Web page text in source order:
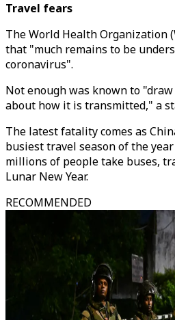
Travel fears
The World Health Organization
that "much remains to be
coronavirus".
Not enough was known to
about how it is transmitted," a
The latest fatality comes as
busiest travel season of the
millions of people take buses,
Lunar New Year.
RECOMMENDED